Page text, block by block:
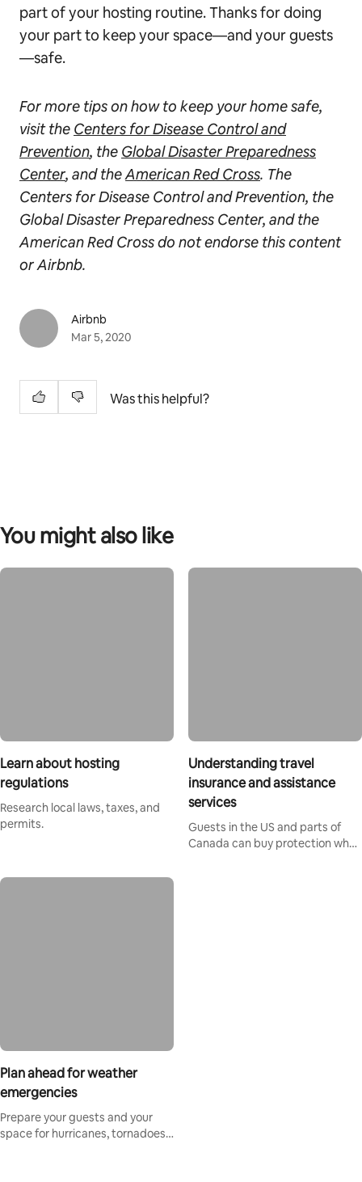
part of your hosting routine. Thanks for doing
your part to keep your space—and your guests
—safe.
For more tips on how to keep your home safe,
visit the Centers for Disease Control and
Prevention, the Global Disaster Preparedness
Center, and theAmerican Red Cross. The
Centers for Disease Control and Prevention, the
Global Disaster Preparedness Center, and the
American Red Cross do not endorse this content
or Airbnb.
Airbnb
Mar 5, 2020
Was this helpful?
You might also like
Learn about hosting
regulations
Research local laws, taxes, and
permits.
Understanding travel
insurance and assistance
services
Guests in the US and parts of
Canada can buy protection when
Plan ahead for weather
emergencies
Prepare your guests and your
space for hurricanes, tornadoes,